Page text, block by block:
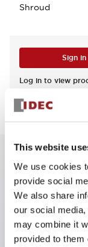
This website
We use cookies
provide social
We also share
our social
may combine it
provided to them
Shroud
Sign
Log in to view
Key Features
Replacement
mushroom